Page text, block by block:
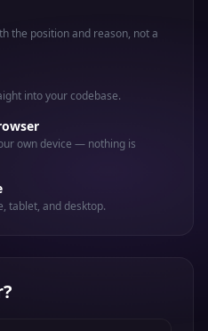
the position and reason, not a
into your codebase.
own device — nothing is
tablet, and desktop.